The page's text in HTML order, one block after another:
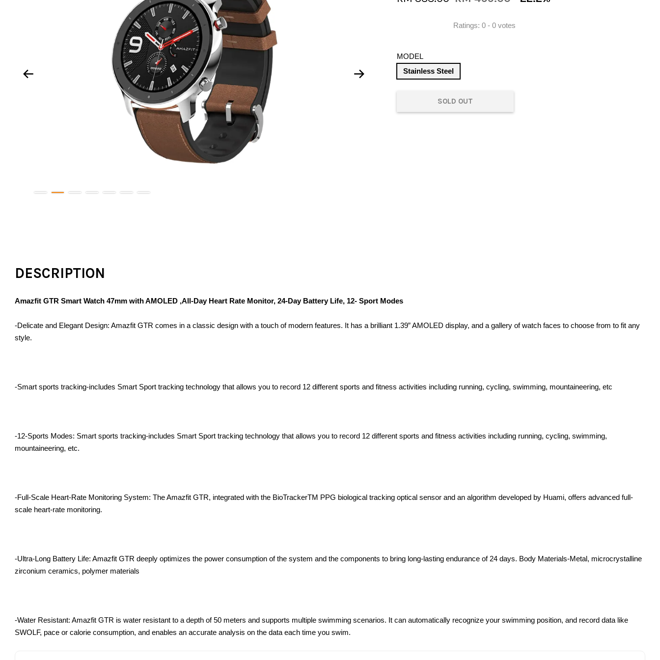
Ratings:0 -0 votes
MODEL
Stainless Steel
SOLD OUT
DESCRIPTION
Amazfit GTR Smart Watch 47mm with AMOLED ,All-Day Heart Rate Monitor, 24-Day Battery Life, 12- Sport Modes
-Delicate and Elegant Design: Amazfit GTR comes in a classic design with a touch of modern features. It has a brilliant 1.39” AMOLED display, and a gallery of watch faces to choose from to fit any
style.
-Smart sports tracking-includes Smart Sport tracking technology that allows you to record 12 different sports and fitness activities including running, cycling, swimming, mountaineering, etc
-12-Sports Modes: Smart sports tracking-includes Smart Sport tracking technology that allows you to record 12 different sports and fitness activities including running, cycling, swimming,
mountaineering, etc.
-Full-Scale Heart-Rate Monitoring System: The Amazfit GTR, integrated with the BioTrackerTM PPG biological tracking optical sensor and an algorithm developed by Huami, offers advanced full-
scale heart-rate monitoring.
-Ultra-Long Battery Life: Amazfit GTR deeply optimizes the power consumption of the system and the components to bring long-lasting endurance of 24 days. Body Materials-Metal, microcrystalline
zirconium ceramics, polymer materials
-Water Resistant: Amazfit GTR is water resistant to a depth of 50 meters and supports multiple swimming scenarios. It can automatically recognize your swimming position, and record data like
SWOLF, pace or calorie consumption, and enables an accurate analysis on the data each time you swim.